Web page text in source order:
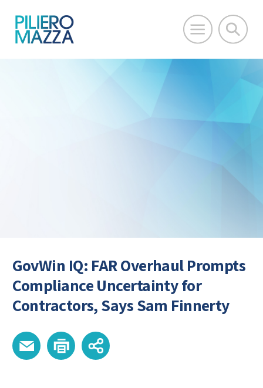
GovWin IQ: FAR Overhaul Prompts
Compliance Uncertainty for
Contractors, Says Sam Finnerty